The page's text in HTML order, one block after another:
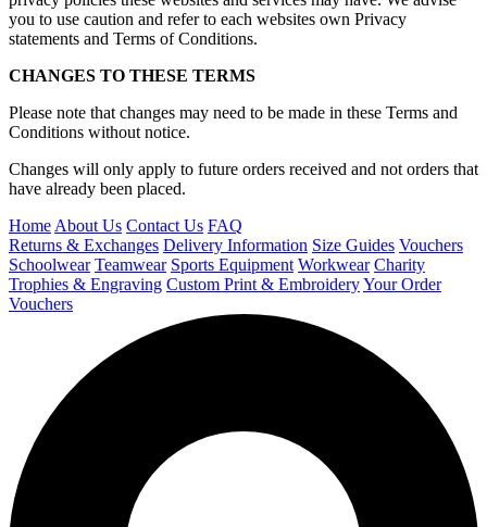
you to use caution and refer to each websites own Privacy
statements and Terms of Conditions.
CHANGES TO THESE TERMS
Please note that changes may need to be made in these Terms and
Conditions without notice.
Changes will only apply to future orders received and not orders that
have already been placed.
Home About Us Contact Us FAQ
Returns & Exchanges Delivery Information Size Guides Vouchers
Schoolwear Teamwear Sports Equipment Workwear Charity
Trophies & Engraving Custom Print & EmbroideryYour Order
Vouchers